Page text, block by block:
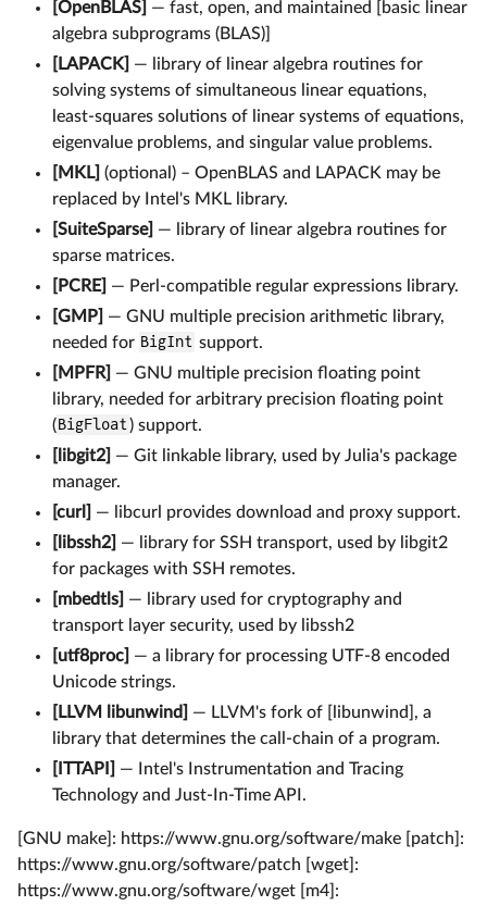
[OpenBLAS]
— fast, open, and maintained [basic linear
algebra subprograms (BLAS)]
[LAPACK]
— library of linear algebra routines for
solving systems of simultaneous linear equations,
least-squares solutions of linear systems of equations,
eigenvalue problems, and singular value problems.
[MKL] (optional) – OpenBLAS and LAPACK may be
replaced by Intel's MKL library.
[SuiteSparse] — library of linear algebra routines for
sparse matrices.
[PCRE] — Perl-compatible regular expressions library.
[GMP]
— GNU multiple precision arithmetic library,
needed for BigInt support.
[MPFR]
— GNU multiple precision floating point
library, needed for arbitrary precision floating point
(BigFloat) support.
[libgit2]
— Git linkable library, used by Julia's package
manager.
[curl]
— libcurl provides download and proxy support.
[libssh2]
— library for SSH transport, used by libgit2
for packages with SSH remotes.
[mbedtls]
— library used for cryptography and
transport layer security, used by libssh2
[utf8proc]
— a library for processing UTF-8 encoded
Unicode strings.
[LLVM libunwind]
— LLVM's fork of [libunwind], a
library that determines the call-chain of a program.
[ITTAPI]
— Intel's Instrumentation and Tracing
Technology and Just-In-Time API.
[GNU make]: https://www.gnu.org/software/make [patch]:
https://www.gnu.org/software/patch [wget]:
https://www.gnu.org/software/wget [m4]: